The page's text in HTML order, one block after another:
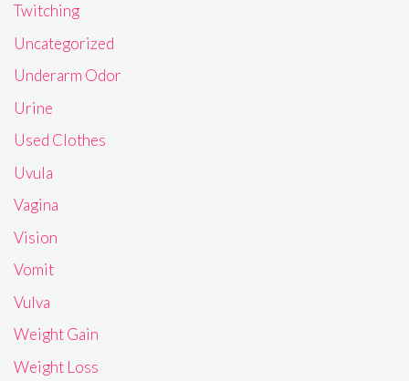
Twitching
Uncategorized
Underarm Odor
Urine
Used Clothes
Uvula
Vagina
Vision
Vomit
Vulva
Weight Gain
Weight Loss